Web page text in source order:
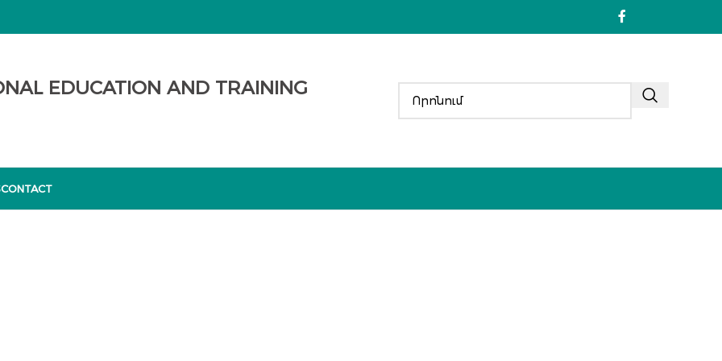
EDUCATION AND TRAINING
CONTACT